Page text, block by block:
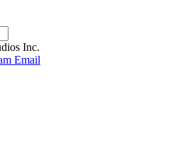
Inc.
Email